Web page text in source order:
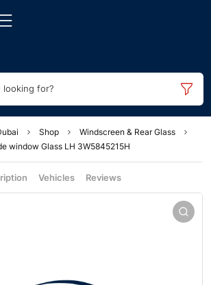
looking for?
Shop
Windscreen & Rear Glass
window Glass LH 3W5845215H
Vehicles Reviews